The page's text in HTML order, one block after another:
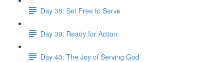
Day 38: Set Free to Serve
Day 39: Ready for Action
Day 40: The Joy of Serving God